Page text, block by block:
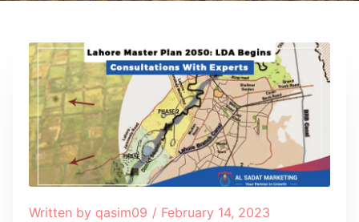
Written by qasim09 / February 14, 2023